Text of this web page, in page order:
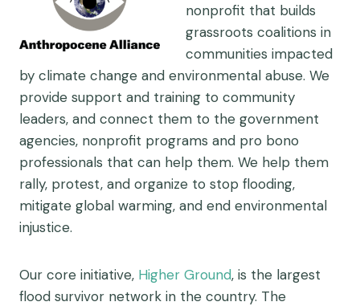
nonprofit that builds
grassroots coalitions in
communities impacted
by climate change and environmental abuse. We
provide support and training to community
leaders, and connect them to the government
agencies, nonprofit programs and pro bono
professionals that can help them. We help them
rally, protest, and organize to stop flooding,
mitigate global warming, and end environmental
injustice.
Our core initiative, Higher Ground, is the largest
flood survivor network in the country. The